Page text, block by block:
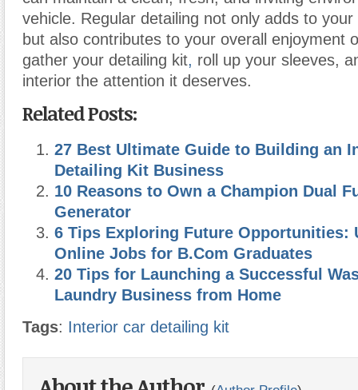
vehicle. Regular detailing not only adds to your
but also contributes to your overall enjoyment
gather your detailing kit, roll up your sleeves,
interior the attention it deserves.
Related Posts:
27 Best Ultimate Guide to Building an
Detailing Kit Business
10 Reasons to Own a Champion Dual
Generator
6 Tips Exploring Future Opportunities:
Online Jobs for B.Com Graduates
20 Tips for Launching a Successful
Laundry Business from Home
Tags: Interior car detailing kit